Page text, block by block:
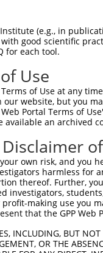
at least a
at least a >84%
were originally
(i) a different
gene (in
(from the
this
(e.g., in
good scientific
for each tool.
Use
of Use at any
website, but you
Portal Terms of
available an archived
own risk, and
harmless for
thereof. Further,
investigators,
making use you
that the GPP
INCLUDING, BUT
OR THE